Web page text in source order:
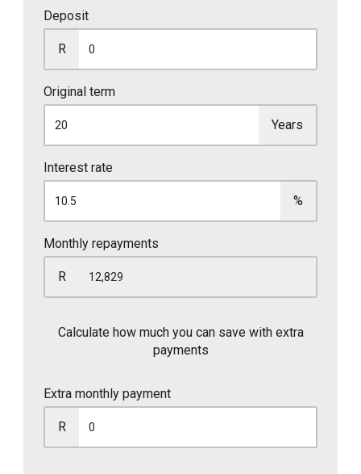
Deposit
R
Original term
Years
Interest rate
%
Monthly repayments
R
Calculate how much you can save with extra
payments
Extra monthly payment
R